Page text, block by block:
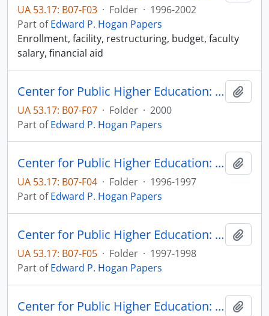
UA 53.17: B07-F03 · Folder · 1996-2002
Part ofEdward P. Hogan Papers
Enrollment, facility, restructuring, budget, faculty
salary, financial aid
Center for Public Higher Education: FY2000 Annual Report
UA 53.17: B07-F07 · Folder · 2000
Part ofEdward P. Hogan Papers
Center for Public Higher Education: FY96 Annual Report
UA 53.17: B07-F04 · Folder · 1996-1997
Part ofEdward P. Hogan Papers
Center for Public Higher Education: FY98 Annual Report
UA 53.17: B07-F05 · Folder · 1997-1998
Part ofEdward P. Hogan Papers
Center for Public Higher Education: FY99 Annual Report